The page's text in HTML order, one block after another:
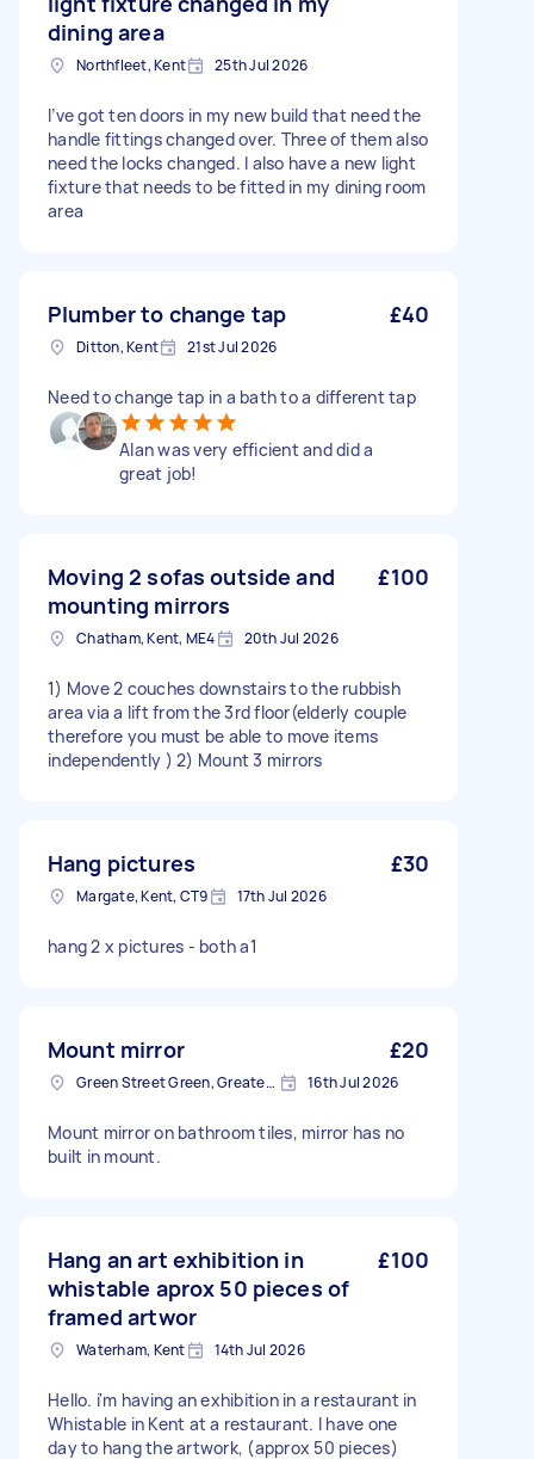
dining area
Northfleet, Kent 25th Jul 2026
I’ve got ten doors in my new build that need the
handle fittings changed over. Three of them also
need the locks changed. I also have a new light
fixture that needs to be fitted in my dining room
area
Plumber to change tap £40
Ditton, Kent 21st Jul 2026
Need to change tap in a bath to a different tap
Alan was very efficient and did a
great job!
Moving 2 sofas outside and
mounting mirrors
£100
Chatham, Kent, ME4 20th Jul 2026
1) Move 2 couches downstairs to the rubbish
area via a lift from the 3rd floor(elderly couple
therefore you must be able to move items
independently ) 2) Mount 3 mirrors
Hang pictures £30
Margate, Kent, CT9 17th Jul 2026
hang 2 x pictures - both a1
Mount mirror £20
Green Street Green, Greater London, BR6 16th Jul 2026
Mount mirror on bathroom tiles, mirror has no
built in mount.
Hang an art exhibition in
whistable aprox 50 pieces of
framed artwor
£100
Waterham, Kent 14th Jul 2026
Hello. i'm having an exhibition in a restaurant in
Whistable in Kent at a restaurant. I have one
day to hang the artwork, (approx 50 pieces)